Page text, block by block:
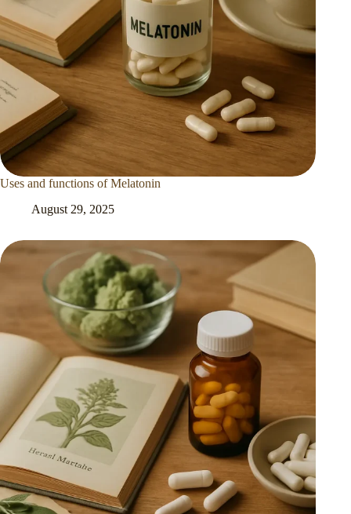
Uses and functions of Melatonin
August 29, 2025